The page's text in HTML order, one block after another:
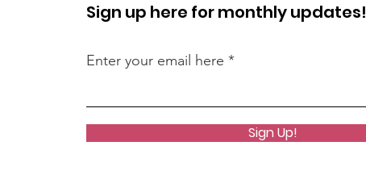
Sign up here for monthly updates!
Enter your email here
Sign Up!